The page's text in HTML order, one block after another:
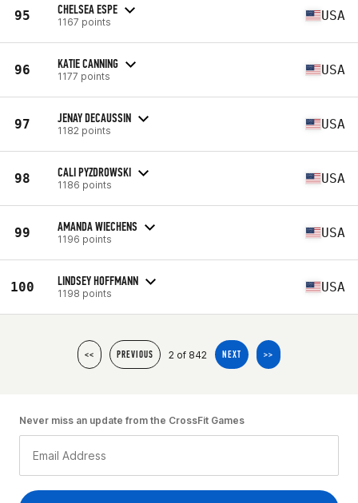
95 CHELSEA ESPE
1167 points USA
96 KATIE CANNING
1177 points USA
97 JENAY DECAUSSIN
1182 points USA
98 CALI PYZDROWSKI
1186 points USA
99 AMANDA WIECHENS
1196 points USA
100 LINDSEY HOFFMANN
1198 points USA
<< PREVIOUS 2 of 842 NEXT >>
Never miss an update from the CrossFit Games